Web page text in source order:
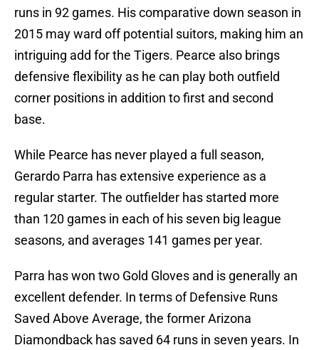
runs in 92 games. His comparative down season in
2015 may ward off potential suitors, making him an
intriguing add for the Tigers. Pearce also brings
defensive flexibility as he can play both outfield
corner positions in addition to first and second
base.
While Pearce has never played a full season,
Gerardo Parra has extensive experience as a
regular starter. The outfielder has started more
than 120 games in each of his seven big league
seasons, and averages 141 games per year.
Parra has won two Gold Gloves and is generally an
excellent defender. In terms of Defensive Runs
Saved Above Average, the former Arizona
Diamondback has saved 64 runs in seven years. In